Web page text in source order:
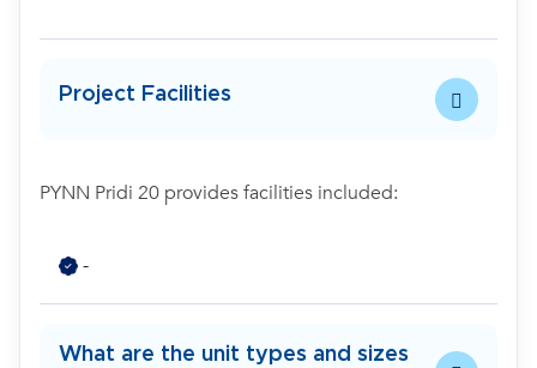
Project Facilities
PYNN Pridi 20 provides facilities included:
-
What are the unit types and sizes